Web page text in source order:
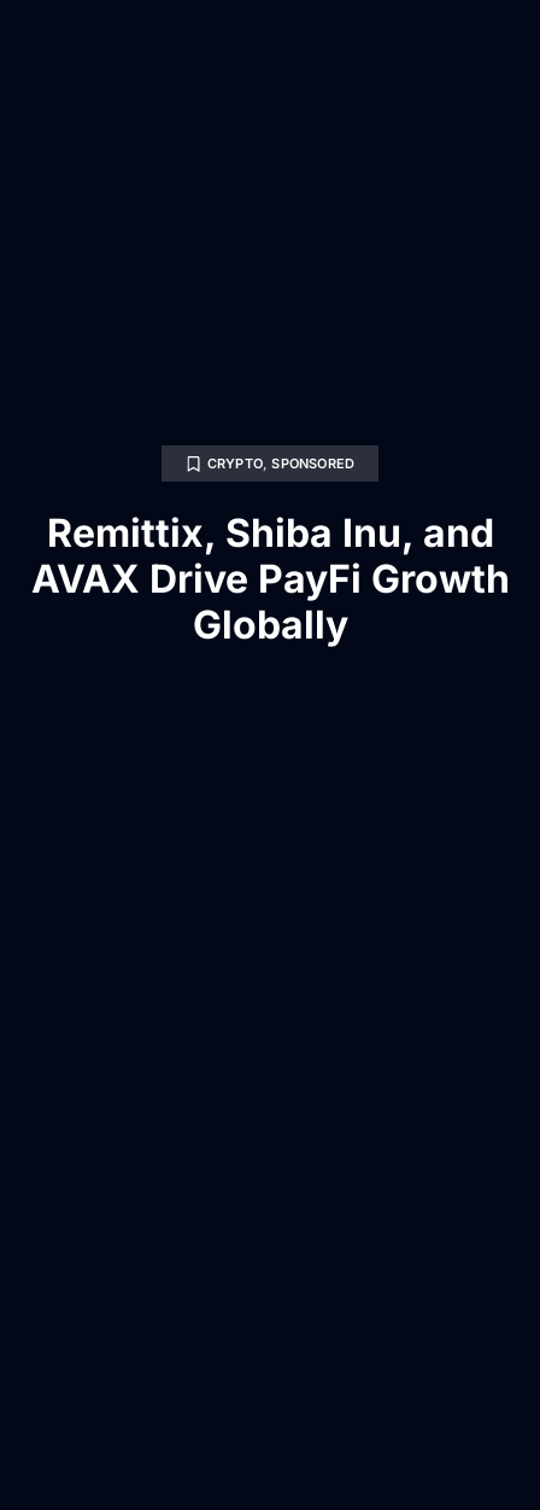
CRYPTO,SPONSORED
Remittix, Shiba Inu, and
AVAX Drive PayFi Growth
Globally